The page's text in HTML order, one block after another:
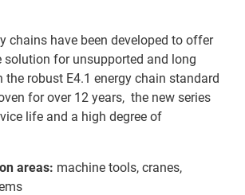
chains have been developed to offer
solution for unsupported and long
the robust E4.1 energy chain standard
for over 12 years, the new series
life and a high degree of
areas: machine tools, cranes,